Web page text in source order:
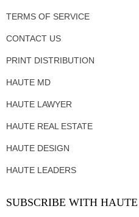
TERMS OF SERVICE
CONTACT US
PRINT DISTRIBUTION
HAUTE MD
HAUTE LAWYER
HAUTE REAL ESTATE
HAUTE DESIGN
HAUTE LEADERS
SUBSCRIBE WITH